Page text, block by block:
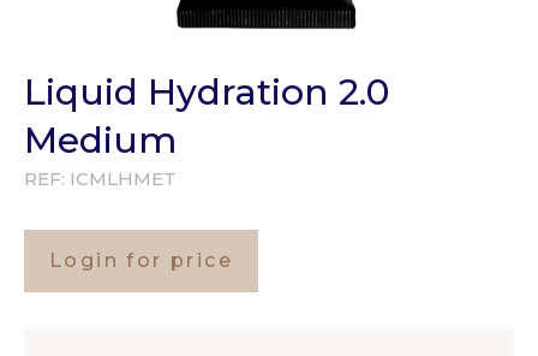
Liquid Hydration 2.0
Medium
REF: ICMLHMET
Login for price